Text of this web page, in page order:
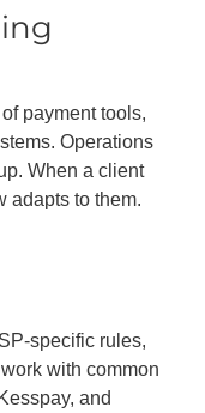
payment tools,
Operations
When a client
adapts to them.
specific rules,
with common
and